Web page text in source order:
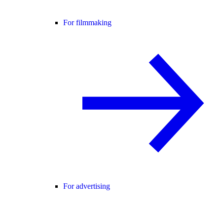
For filmmaking
For advertising